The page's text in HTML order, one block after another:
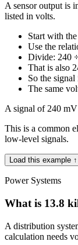
A sensor output is
listed in volts.
Start with
Use the
Divide: 240
That is also
So the
The same
A signal of 240
This is a common
low-level signals.
Load this example ↑
Power Systems
What is 13.8
A distribution
calculation needs